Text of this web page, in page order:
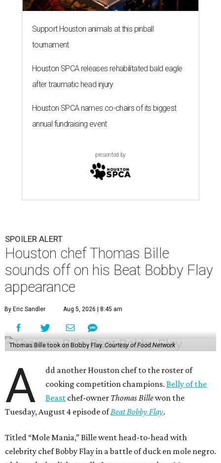
Support Houston animals at this pinball
tournament
Houston SPCA releases rehabilitated bald eagle
after traumatic head injury
Houston SPCA names co-chairs of its biggest
annual fundraising event
presented by
SPOILER ALERT
Houston chef Thomas Bille
sounds off on his Beat Bobby Flay
appearance
By Eric Sandler Aug 5, 2026 | 8:45 am
Thomas Bille took on Bobby Flay. Courtesy of Food Network
A
dd another Houston chef to the roster of
cooking competition champions.Belly of the
Beast chef-owner Thomas Billewon the
Tuesday, August 4 episode ofBeat Bobby Flay.
Titled “Mole Mania,” Bille went head-to-head with
celebrity chef Bobby Flay in a battle of duck en mole negro.